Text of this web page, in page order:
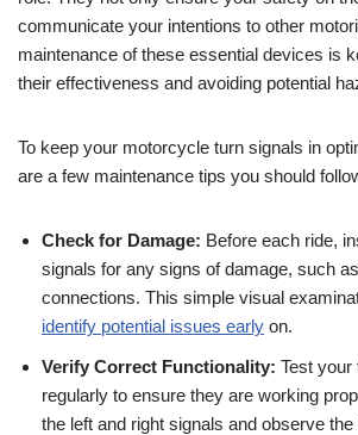
communicate your intentions to other
maintenance of these essential devices is
their effectiveness and avoiding potential
To keep your motorcycle turn signals in
are a few maintenance tips you should
Check for Damage: Before each ride,
signals for any signs of damage, such
connections. This simple visual
identify potential issues early on.
Verify Correct Functionality: Test your
regularly to ensure they are working
the left and right signals and observe